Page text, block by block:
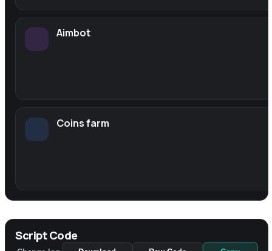
Aimbot
Coins farm
Script Code